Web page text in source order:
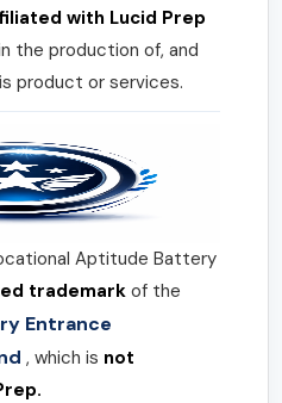
with Lucid Prep
the production of, and
product or services.
Aptitude Battery
trademark of the
Entrance
, which is not